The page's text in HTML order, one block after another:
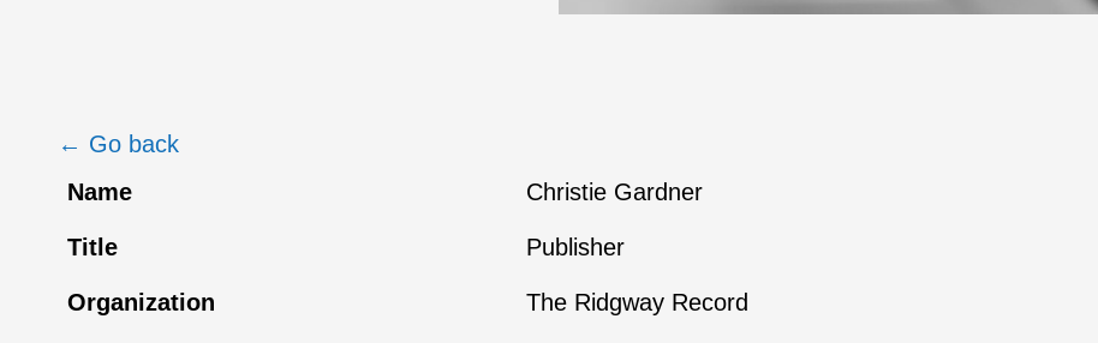
← Go back
Name
Christie Gardner
Title Publisher
Organization The Ridgway Record